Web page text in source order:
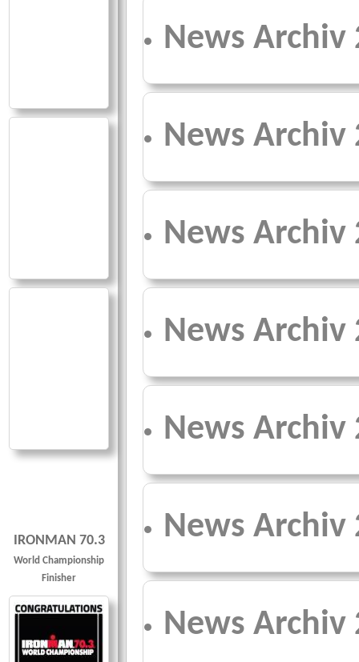
IRONMAN 70.3
World Championship
Finisher
News Archiv
News Archiv
News Archiv
News Archiv
News Archiv
News Archiv
News Archiv